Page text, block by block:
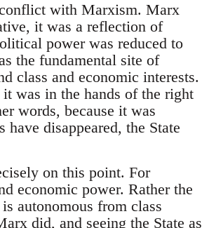
with Marxism. Marx
it was a reflection of
power was reduced to
the fundamental site of
class and economic interests.
was in the hands of the right
words, because it was
disappeared, the State
on this point. For
economic power. Rather the
autonomous from class
did, and seeing the State as